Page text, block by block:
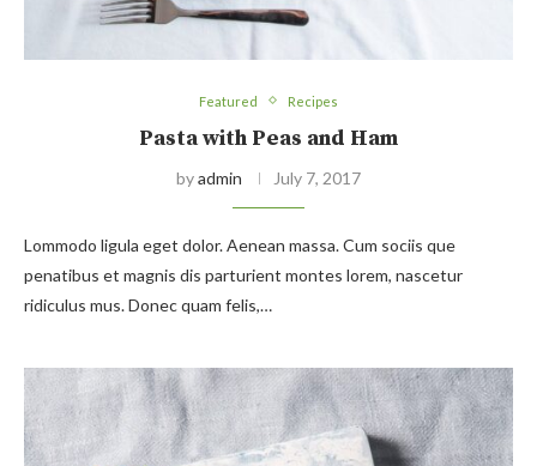
Featured Recipes
Pasta with Peas and Ham
byadmin July 7, 2017
Lommodo ligula eget dolor. Aenean massa. Cum sociis que
penatibus et magnis dis parturient montes lorem, nascetur
ridiculus mus. Donec quam felis,…